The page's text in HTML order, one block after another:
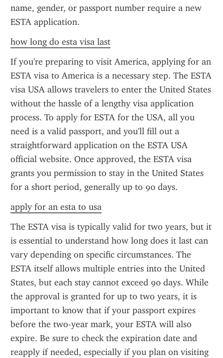
name, gender, or passport number require a new
ESTA application.
how long do esta visa last
If you're preparing to visit America, applying for an
ESTA visa to America is a necessary step. The ESTA
visa USA allows travelers to enter the United States
without the hassle of a lengthy visa application
process. To apply for ESTA for the USA, all you
need is a valid passport, and you'll fill out a
straightforward application on the ESTA USA
official website. Once approved, the ESTA visa
grants you permission to stay in the United States
for a short period, generally up to 90 days.
apply for an esta to usa
The ESTA visa is typically valid for two years, but it
is essential to understand how long does it last can
vary depending on specific circumstances. The
ESTA itself allows multiple entries into the United
States, but each stay cannot exceed 90 days. While
the approval is granted for up to two years, it is
important to know that if your passport expires
before the two-year mark, your ESTA will also
expire. Be sure to check the expiration date and
reapply if needed, especially if you plan on visiting